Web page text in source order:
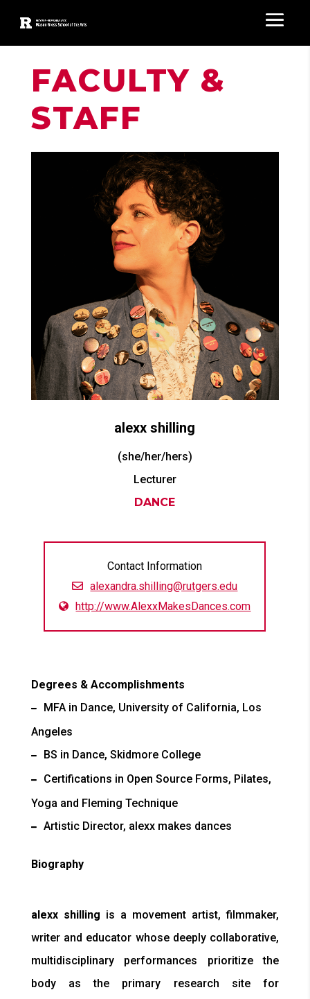
FACULTY &
STAFF
alexxshilling
(she/her/hers)
Lecturer
DANCE
Contact Information
alexandra.shilling@rutgers.edu
http://www.AlexxMakesDances.com
Degrees & Accomplishments
MFA in Dance, University of California, Los
Angeles
BS in Dance, Skidmore College
Certifications in Open Source Forms, Pilates,
Yoga and Fleming Technique
Artistic Director, alexx makes dances
Biography
alexx shilling is a movement artist, filmmaker,
writer and educator whose deeply collaborative,
multidisciplinary performances prioritize the
body as the primary research site for